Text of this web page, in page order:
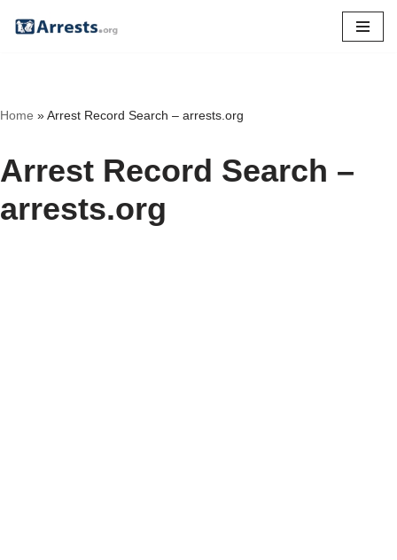
Home »Arrest Record Search – arrests.org
Arrest Record Search –
arrests.org